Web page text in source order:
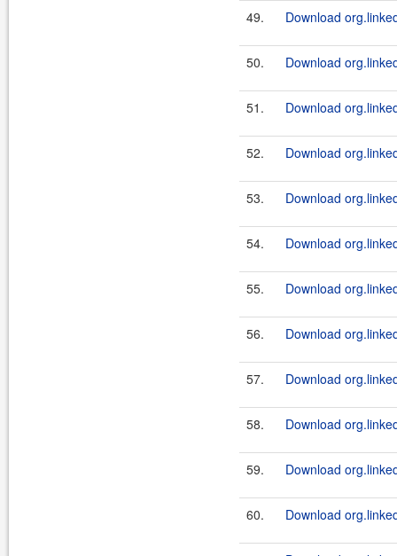
49. Download
50. Download
51. Download
52. Download
53. Download
54. Download
55. Download
56. Download
57. Download
58. Download
59. Download
60. Download